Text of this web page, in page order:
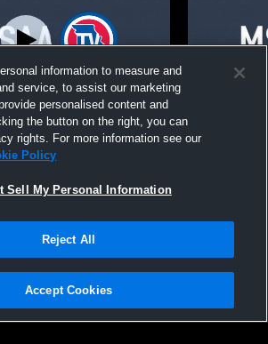
vs Wellsville Boys'
Sturgeon
& Conditions |Software License Agreement |Do
|Cookies |Security
information to measure and
service, to assist our marketing
personalised content and
the button on the right, you can
rights. For more information see our
Policy
Sell My Personal Information
Reject All
Accept Cookies